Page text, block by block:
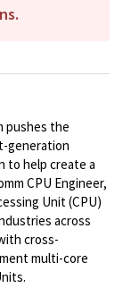
pushes the
generation
to help create a
CPU Engineer,
Unit (CPU)
across
cross-
multi-core